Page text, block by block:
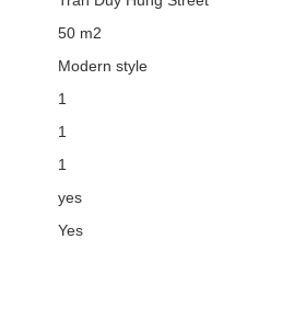
50 m2
Modern style
1
1
1
yes
Yes